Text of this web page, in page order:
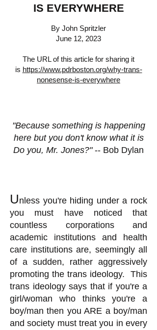
IS EVERYWHERE
By John Spritzler
June 12, 2023
The URL of this article for sharing it
is https://www.pdrboston.org/why-trans-
nonesense-is-everywhere
"Because something is happening
here but you don't know what it is
Do you, Mr. Jones?"-- Bob Dylan
Unless you're hiding under a rock
you must have noticed that
countless corporations and
academic institutions and health
care institutions are, seemingly all
of a sudden, rather aggressively
promoting the trans ideology. This
trans ideology says that if you're a
girl/woman who thinks you're a
boy/man then you ARE a boy/man
and society must treat you in every